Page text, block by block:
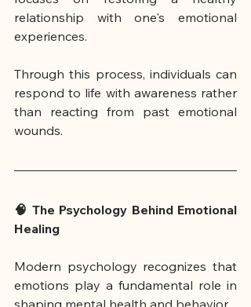
relationship with one's emotional
experiences.
Through this process, individuals can
respond to life with awareness rather
than reacting from past emotional
wounds.
🧠 The Psychology Behind Emotional
Healing
Modern psychology recognizes that
emotions play a fundamental role in
shaping mental health and behavior.